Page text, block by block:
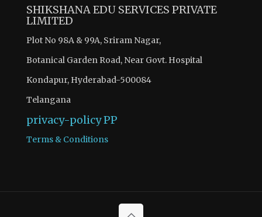
SHIKSHANA EDU SERVICES PRIVATE
LIMITED
Plot No 98A & 99A, Sriram Nagar,
Botanical Garden Road, Near Govt. Hospital
Kondapur, Hyderabad-500084
Telangana
privacy-policyPP
Terms & Conditions